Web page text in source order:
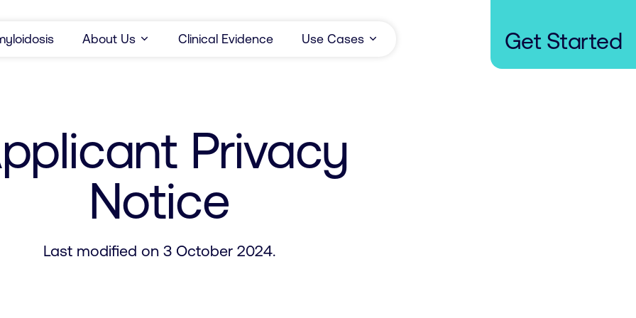
About Us Clinical Evidence Use Cases
Privacy
Notice
Last modified on 3 October 2024.
Get Started